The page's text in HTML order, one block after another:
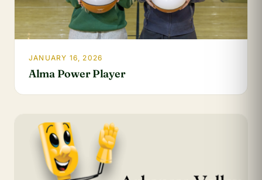
JANUARY 16, 2026
Alma Power Player